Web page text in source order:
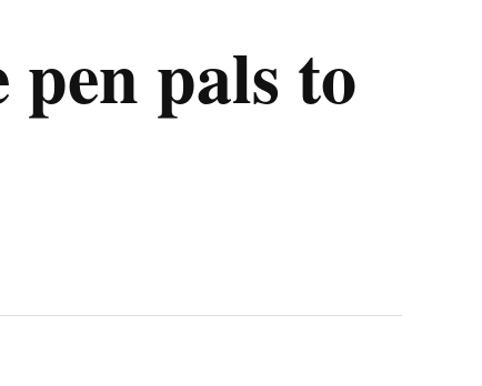
pen pals to